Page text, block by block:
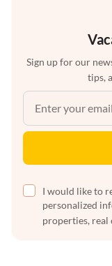
Sign up for our
tips,
I would like to
personalized
properties, real